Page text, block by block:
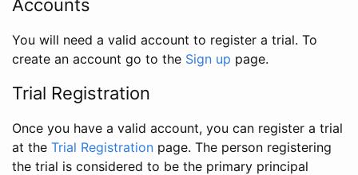
Accounts
You will need a valid account to register a trial. To
create an account go to the Sign up page.
Trial Registration
Once you have a valid account, you can register a trial
at the Trial Registration page. The person registering
the trial is considered to be the primary principal